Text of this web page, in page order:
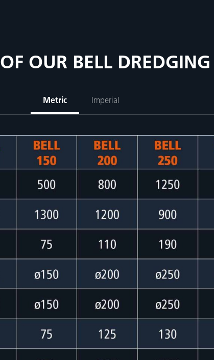
OF OUR BELL
Metric Imperial